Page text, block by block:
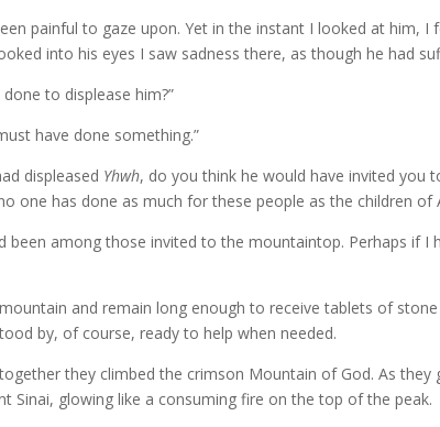
painful to gaze upon. Yet in the instant I looked at him, I
into his eyes I saw sadness there, as though he had
to displease him?”
have done something.”
displeased Yhwh, do you think he would have invited you
one has done as much for these people as the children of
been among those invited to the mountaintop. Perhaps if
and remain long enough to receive tablets of
by, of course, ready to help when needed.
they climbed the crimson Mountain of God. As
Sinai, glowing like a consuming fire on the top of the peak.